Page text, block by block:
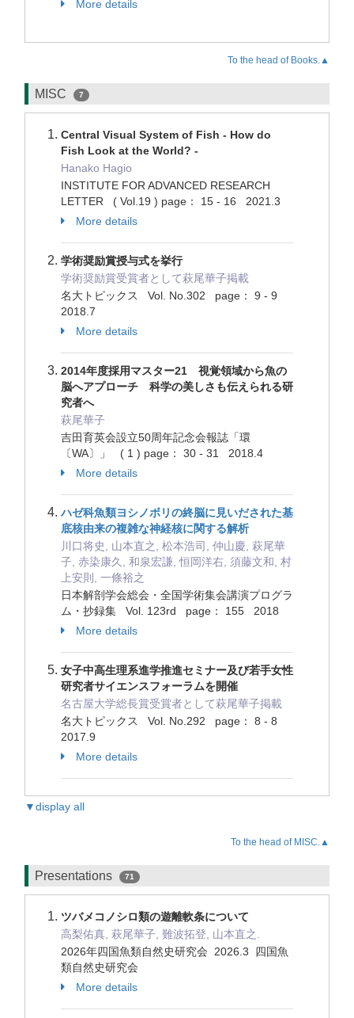
More details
To the head of Books.▲
MISC 7
Central Visual System of Fish - How do
Fish Look at the World? -
Hanako Hagio
INSTITUTE FOR ADVANCED RESEARCH
LETTER ( Vol.19 ) page： 15 - 16 2021.3
More details
学術奨励賞授与式を挙行
学術奨励賞受賞者として萩尾華子掲載
名大トピックス Vol. No.302 page： 9 - 9
2018.7
More details
2014年度採用マスター21 視覚領域から魚の
脳へアプローチ 科学の美しさも伝えられる研
究者へ
萩尾華子
吉田育英会設立50周年記念会報誌「環
〔WA〕」 ( 1 ) page： 30 - 31 2018.4
More details
ハゼ科魚類ヨシノボリの終脳に見いだされた基
底核由来の複雑な神経核に関する解析
川口将史, 山本直之, 松本浩司, 仲山慶, 萩尾華
子, 赤染康久, 和泉宏謙, 恒岡洋右, 須藤文和, 村
上安則, 一條裕之
日本解剖学会総会・全国学術集会講演プログラ
ム・抄録集 Vol. 123rd page： 155 2018
More details
女子中高生理系進学推進セミナー及び若手女性
研究者サイエンスフォーラムを開催
名古屋大学総長賞受賞者として萩尾華子掲載
名大トピックス Vol. No.292 page： 8 - 8
2017.9
More details
▼display all
To the head of MISC.▲
Presentations 71
ツバメコノシロ類の遊離軟条について
高梨佑真, 萩尾華子, 難波拓登, 山本直之.
2026年四国魚類自然史研究会 2026.3 四国魚
類自然史研究会
More details